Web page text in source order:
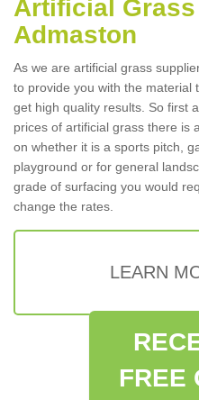
Artificial
Admaston
As we are artificial grass
to provide you with the material
get high quality results. So first
prices of artificial grass there is
on whether it is a sports pitch,
playground or for general
grade of surfacing you would
change the rates.
LEARN
FREE